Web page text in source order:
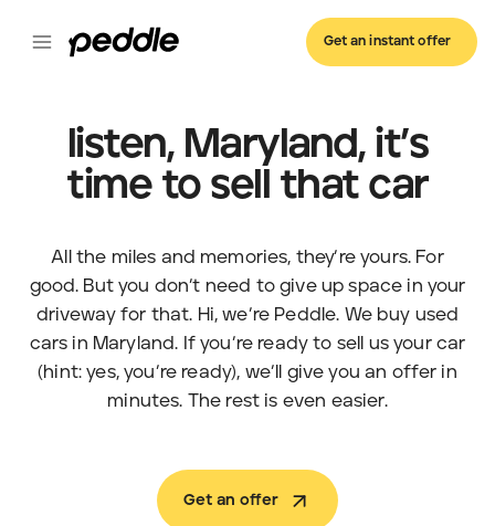
Get an instant offer
listen, Maryland, it’s
time to sell that car
All the miles and memories, they’re yours. For
good. But you don’t need to give up space in your
driveway for that. Hi, we’re Peddle. We buy used
cars in Maryland. If you’re ready to sell us your car
(hint: yes, you’re ready), we’ll give you an offer in
minutes. The rest is even easier.
Get an offer